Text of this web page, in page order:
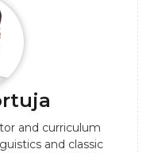
and curriculum
and classic